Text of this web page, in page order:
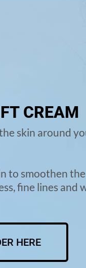
CREAM
skin around
to smoothen
fine lines and
HERE